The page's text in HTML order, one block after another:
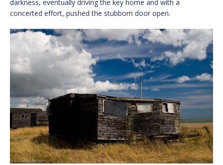
darkness, eventually driving the key home and with a
concerted effort, pushed the stubborn door open.